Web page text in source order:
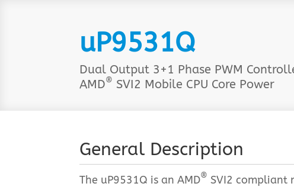
uP9531Q
Dual Output 3+1 Phase PWM
AMD® SVI2 Mobile CPU Core Power
General Description
The uP9531Q is an AMD® SVI2 compliant